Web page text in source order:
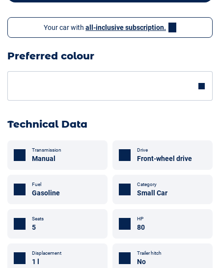
Your car with all-inclusive subscription.
Preferred colour
Technical Data
Transmission
Manual
Drive
Front-wheel drive
Fuel
Gasoline
Category
Small Car
Seats
5
HP
80
Displacement
1 l
Trailer hitch
No